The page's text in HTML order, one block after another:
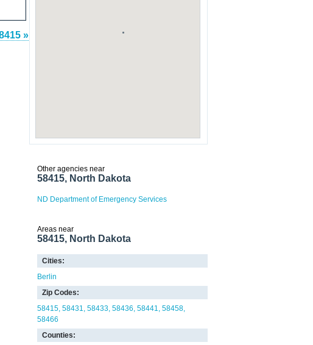
»
Other agencies near
58415, North Dakota
ND Department of Emergency Services
Areas near
58415, North Dakota
Cities:
Berlin
Zip Codes:
58415 58431 58433 58436 58441 58458
58466
Counties: